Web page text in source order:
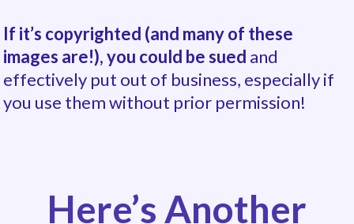
If it’s copyrighted (and many of these
images are!), you could be sued and
effectively put out of business, especially if
you use them without prior permission!
Here’s Another